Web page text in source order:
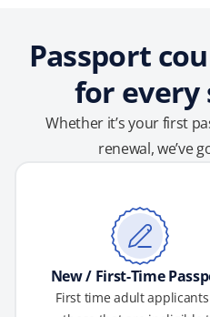
Passport
for
Whether it’s your first
renewal, we’ve
New / First-Time
First time adult